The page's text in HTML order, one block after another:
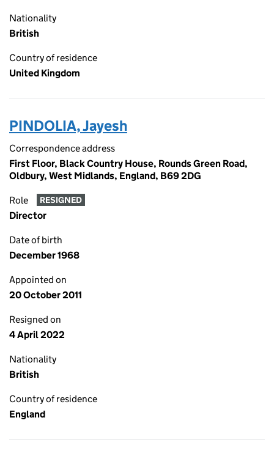
Nationality
British
Country of residence
United Kingdom
PINDOLIA, Jayesh
Correspondence address
First Floor, Black Country House, Rounds Green Road,
Oldbury, West Midlands, England, B69 2DG
Role RESIGNED
Director
Date of birth
December 1968
Appointed on
20 October 2011
Resigned on
4 April 2022
Nationality
British
Country of residence
England